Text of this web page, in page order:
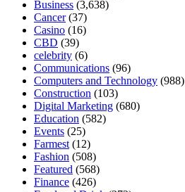
Business (3,638)
Cancer(37)
Casino (16)
CBD (39)
celebrity (6)
Communications (96)
Computers and Technology (988)
Construction (103)
Digital Marketing (680)
Education (582)
Events (25)
Farmest (12)
Fashion (508)
Featured (568)
Finance (426)